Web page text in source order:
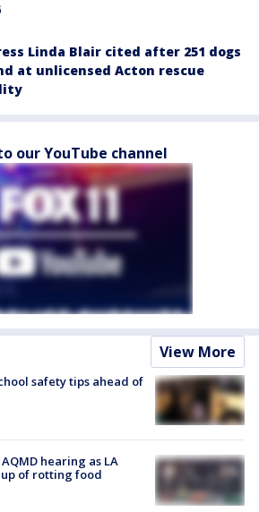
Linda Blair cited after 251 dogs
at unlicensed Acton rescue
our YouTube channel
View More
safety tips ahead of
hearing as LA
of rotting food